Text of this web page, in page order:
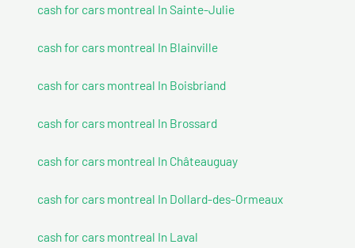
cash for cars montreal In Sainte-Julie
cash for cars montreal In Blainville
cash for cars montreal In Boisbriand
cash for cars montreal In Brossard
cash for cars montreal In Châteauguay
cash for cars montreal In Dollard-des-Ormeaux
cash for cars montreal In Laval